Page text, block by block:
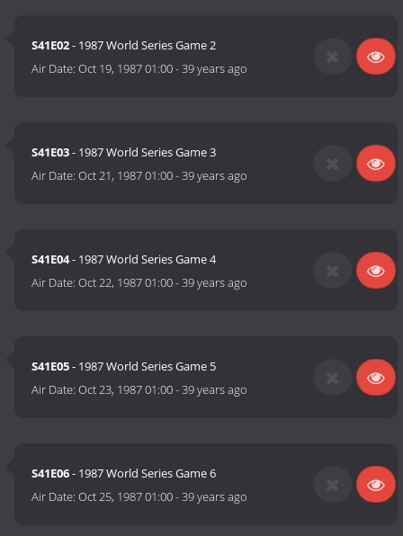
S41E02- 1987 World Series Game 2
Air Date:Oct 19, 1987 01:00-39 years ago
S41E03- 1987 World Series Game 3
Air Date:Oct 21, 1987 01:00-39 years ago
S41E04- 1987 World Series Game 4
Air Date:Oct 22, 1987 01:00-39 years ago
S41E05- 1987 World Series Game 5
Air Date:Oct 23, 1987 01:00-39 years ago
S41E06- 1987 World Series Game 6
Air Date:Oct 25, 1987 01:00-39 years ago